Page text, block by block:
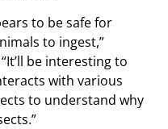
to be safe for
to ingest,”
be interesting to
with various
to understand why